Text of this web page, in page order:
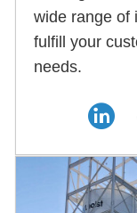
wide range of
fulfill your
needs.